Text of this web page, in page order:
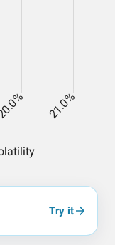
Try it